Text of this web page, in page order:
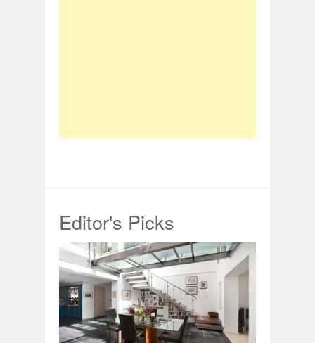
Editor's Picks